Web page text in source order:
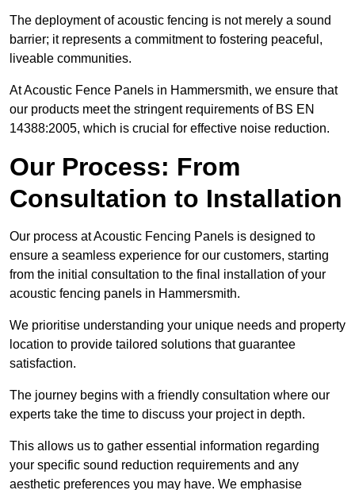
The deployment of acoustic fencing is not merely a sound
barrier; it represents a commitment to fostering peaceful,
liveable communities.
At Acoustic Fence Panels in Hammersmith, we ensure that
our products meet the stringent requirements of BS EN
14388:2005, which is crucial for effective noise reduction.
Our Process: From
Consultation to Installation
Our process at Acoustic Fencing Panels is designed to
ensure a seamless experience for our customers, starting
from the initial consultation to the final installation of your
acoustic fencing panels in Hammersmith.
We prioritise understanding your unique needs and property
location to provide tailored solutions that guarantee
satisfaction.
The journey begins with a friendly consultation where our
experts take the time to discuss your project in depth.
This allows us to gather essential information regarding
your specific sound reduction requirements and any
aesthetic preferences you may have. We emphasise